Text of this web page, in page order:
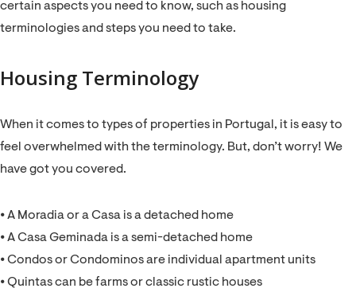
certain aspects you need to know, such as housing
terminologies and steps you need to take.
Housing Terminology
When it comes to types of properties in Portugal, it is easy to
feel overwhelmed with the terminology. But, don’t worry! We
have got you covered.
⦁ A Moradia or a Casa is a detached home
⦁ A Casa Geminada is a semi-detached home
⦁ Condos or Condominos are individual apartment units
⦁ Quintas can be farms or classic rustic houses